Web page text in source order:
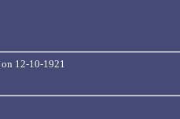
on 12-10-1921